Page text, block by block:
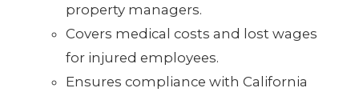
property managers.
Covers medical costs and lost wages
for injured employees.
Ensures compliance with California